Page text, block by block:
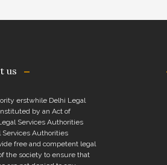
us
erstwhile Delhi Legal
by an Act of
Services Authorities
Services Authorities
free and competent legal
the society to ensure that